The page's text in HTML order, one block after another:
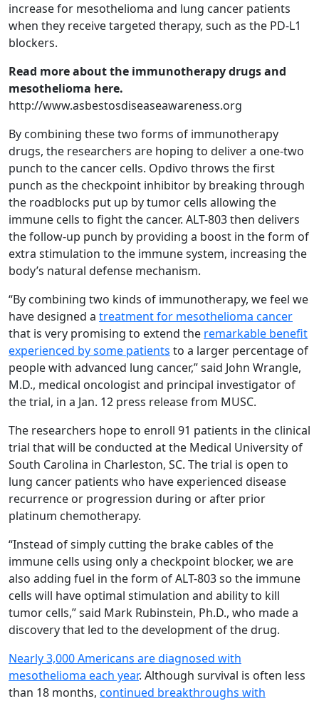
increase for mesothelioma and lung cancer patients
when they receive targeted therapy, such as the PD-L1
blockers.
Read more about the immunotherapy drugs and
mesothelioma here.
http://www.asbestosdiseaseawareness.org
By combining these two forms of immunotherapy
drugs, the researchers are hoping to deliver a one-two
punch to the cancer cells. Opdivo throws the first
punch as the checkpoint inhibitor by breaking through
the roadblocks put up by tumor cells allowing the
immune cells to fight the cancer. ALT-803 then delivers
the follow-up punch by providing a boost in the form of
extra stimulation to the immune system, increasing the
body’s natural defense mechanism.
“By combining two kinds of immunotherapy, we feel we
have designed a treatment for mesothelioma cancer
that is very promising to extend the remarkable benefit
experienced by some patients to a larger percentage of
people with advanced lung cancer,” said John Wrangle,
M.D., medical oncologist and principal investigator of
the trial, in a Jan. 12 press release from MUSC.
The researchers hope to enroll 91 patients in the clinical
trial that will be conducted at the Medical University of
South Carolina in Charleston, SC. The trial is open to
lung cancer patients who have experienced disease
recurrence or progression during or after prior
platinum chemotherapy.
“Instead of simply cutting the brake cables of the
immune cells using only a checkpoint blocker, we are
also adding fuel in the form of ALT-803 so the immune
cells will have optimal stimulation and ability to kill
tumor cells,” said Mark Rubinstein, Ph.D., who made a
discovery that led to the development of the drug.
Nearly 3,000 Americans are diagnosed with
mesothelioma each year. Although survival is often less
than 18 months, continued breakthroughs with